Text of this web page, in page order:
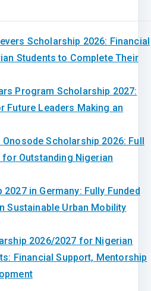
Scholarship 2026: Financial
Students to Complete Their
Program Scholarship 2027:
Future Leaders Making an
Onosode Scholarship 2026: Full
Outstanding Nigerian
2027 in Germany: Fully Funded
Sustainable Urban Mobility
2026/2027 for Nigerian
Financial Support, Mentorship